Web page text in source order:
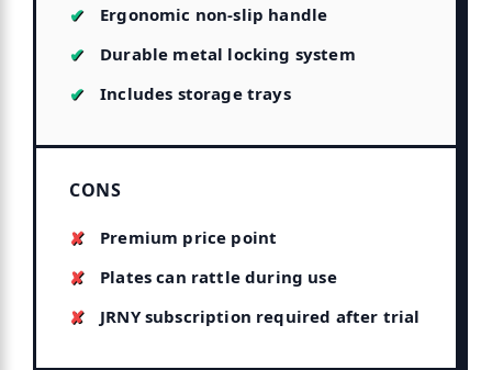
Ergonomic non-slip handle
Durable metal locking system
Includes storage trays
CONS
Premium price point
Plates can rattle during use
JRNY subscription required after trial